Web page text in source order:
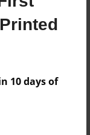
10 days of
this book.